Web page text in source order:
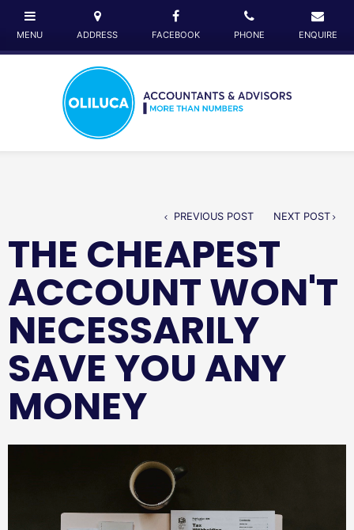
PREVIOUS POST NEXT POST
THE CHEAPEST
ACCOUNT WON'T
NECESSARILY
SAVE YOU ANY
MONEY